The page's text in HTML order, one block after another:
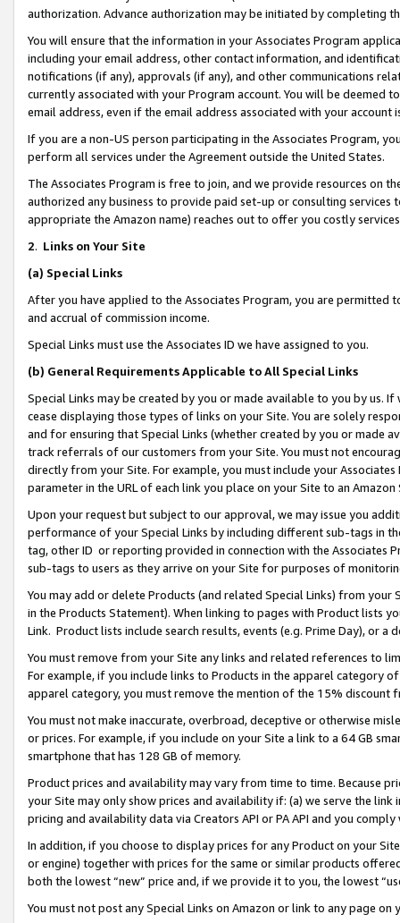
authorization. Advance authorization may be initiated by completing
You will ensure that the information in your Associates Program
including your email address, other contact information, and
notifications (if any), approvals (if any), and other communications
currently associated with your Program account. You will be deemed
email address, even if the email address associated with your account
If you are a non-US person participating in the Associates Program,
perform all services under the Agreement outside the United States.
The Associates Program is free to join, and we provide resources on
authorized any business to provide paid set-up or consulting
appropriate the Amazon name) reaches out to offer you costly
2. Links on Your Site
(a) Special Links
After you have applied to the Associates Program, you are permitted
and accrual of commission income.
Special Links must use the Associates ID we have assigned to you.
(b) General Requirements Applicable to All Special Links
Special Links may be created by you or made available to you by us.
cease displaying those types of links on your Site. You are solely
and for ensuring that Special Links (whether created by you or
track referrals of our customers from your Site. You must not
directly from your Site. For example, you must include your
parameter in the URL of each link you place on your Site to an Amazon
Upon your request but subject to our approval, we may issue you
performance of your Special Links by including different sub-tags in
tag, other ID or reporting provided in connection with the Associates
sub-tags to users as they arrive on your Site for purposes of
You may add or delete Products (and related Special Links) from
in the Products Statement). When linking to pages with Product lists
Link. Product lists include search results, events (e.g. Prime Day), or a
You must remove from your Site any links and related references to
For example, if you include links to Products in the apparel category
apparel category, you must remove the mention of the 15% discount
You must not make inaccurate, overbroad, deceptive or otherwise
or prices. For example, if you include on your Site a link to a 64 GB
smartphone that has 128 GB of memory.
Product prices and availability may vary from time to time. Because
your Site may only show prices and availability if: (a) we serve the
pricing and availability data via Creators API or PA API and you
In addition, if you choose to display prices for any Product on your
or engine) together with prices for the same or similar products
both the lowest “new” price and, if we provide it to you, the lowest
You must not post any Special Links on Amazon or link to any page